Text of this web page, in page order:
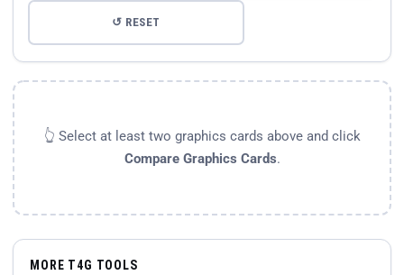
↺ RESET
👆 Select at least two graphics cards above and click
Compare Graphics Cards.
MORE T4G TOOLS